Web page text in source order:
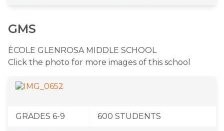
GMS
​ÈCOLE GLENROSA MIDDLE SCHOOL
Click the photo for more images of this school
​GRADES 6-9 ​600 STUDENTS